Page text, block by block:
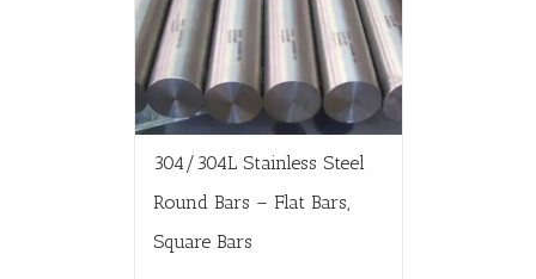
304/304L Stainless Steel
Round Bars – Flat Bars,
Square Bars